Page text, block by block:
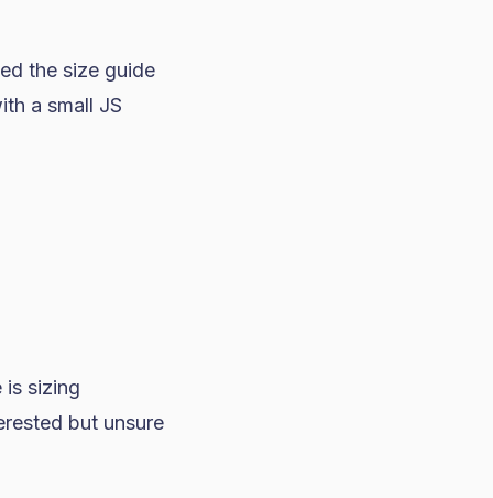
the size guide
a small JS
sizing
but unsure